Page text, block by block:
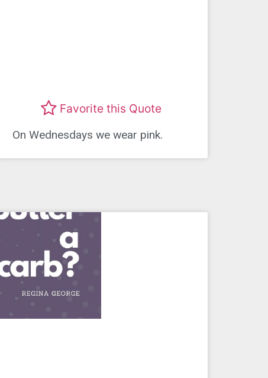
Favorite this Quote
On Wednesdays we wear pink.